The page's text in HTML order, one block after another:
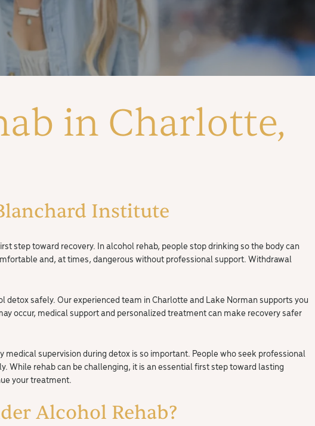
in Charlotte,
Institute
step toward recovery. In alcohol rehab, people stop drinking so the body can
and, at times, dangerous without professional support. Withdrawal
detox safely. Our experienced team in Charlotte and Lake Norman supports you
occur, medical support and personalized treatment can make recovery safer
supervision during detox is so important. People who seek professional
While rehab can be challenging, it is an essential first step toward lasting
your treatment.
Alcohol Rehab?